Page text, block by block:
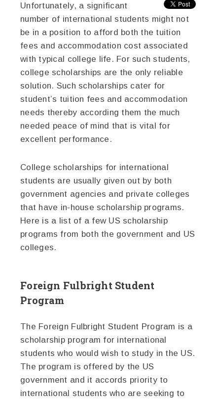
Unfortunately, a significant
number of international students might not
be in a position to afford both the tuition
fees and accommodation cost associated
with typical college life. For such students,
college scholarships are the only reliable
solution. Such scholarships cater for
student’s tuition fees and accommodation
needs thereby according them the much
needed peace of mind that is vital for
excellent performance.
College scholarships for international
students are usually given out by both
government agencies and private colleges
that have in-house scholarship programs.
Here is a list of a few US scholarship
programs from both the government and US
colleges.
Foreign Fulbright Student
Program
The Foreign Fulbright Student Program is a
scholarship program for international
students who would wish to study in the US.
The program is offered by the US
government and it accords priority to
international students who are seeking to